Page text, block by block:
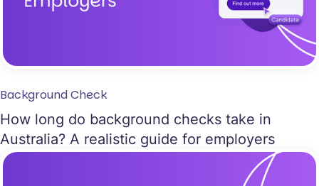
Background Check
How long do background checks take in
Australia? A realistic guide for employers